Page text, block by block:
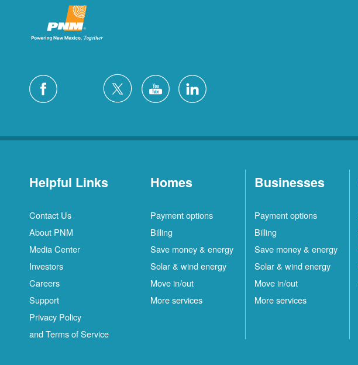
Helpful Links
Contact Us
About PNM
Media Center
Investors
Careers
Support
Privacy Policy
and Terms of Service
Homes
Payment options
Billing
Save money & energy
Solar & wind energy
Move in/out
More services
Businesses
Payment options
Billing
Save money & energy
Solar & wind energy
Move in/out
More services